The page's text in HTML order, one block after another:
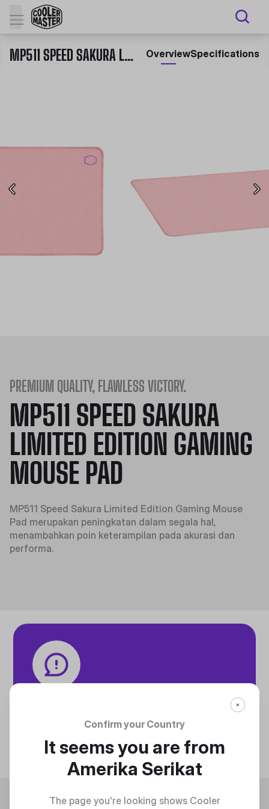
MP511 SPEED SAKURA LIMITED EDITION GAMING MOUSE PAD OverviewSpecifications
PREMIUM QUALITY, FLAWLESS VICTORY.
MP511 SPEED SAKURA
LIMITED EDITION GAMING
MOUSE PAD
MP511 Speed Sakura Limited Edition Gaming Mouse
Pad merupakan peningkatan dalam segala hal,
menambahkan poin keterampilan pada akurasi dan
performa.
Trending
Confirm your Country
It seems you are from
Amerika Serikat
The page you're looking shows Cooler